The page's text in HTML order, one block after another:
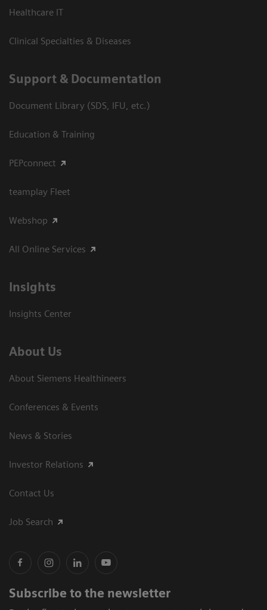
Healthcare IT
Clinical Specialties & Diseases
Support & Documentation
Document Library (SDS, IFU, etc.)
Education & Training
PEPconnect
teamplay Fleet
Webshop
All Online Services
Insights
Insights Center
About Us
About Siemens Healthineers
Conferences & Events
News & Stories
Investor Relations
Contact Us
Job Search
Subscribe to the newsletter